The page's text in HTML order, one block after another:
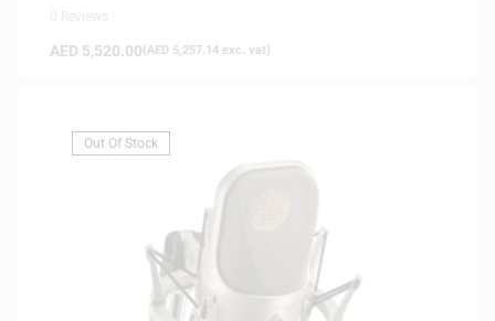
AED 5,520.00(AED 5,257.14 exc. vat)
Out Of Stock